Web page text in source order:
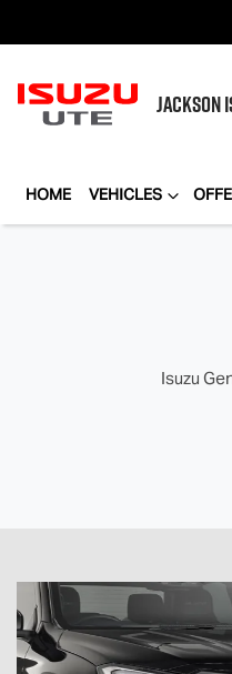
JACKSON
HOME VEHICLES
Isuzu